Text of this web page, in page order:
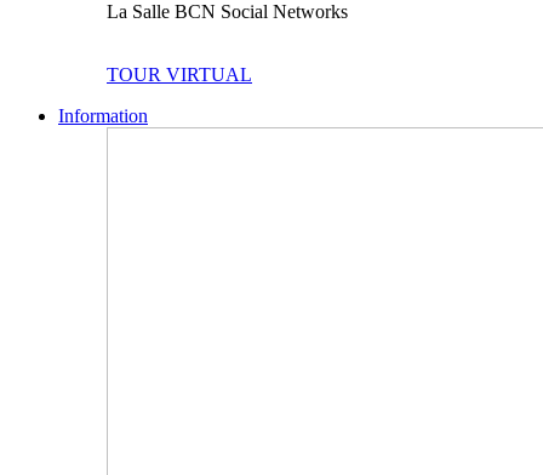
La Salle BCN Social Networks
TOUR VIRTUAL
Information